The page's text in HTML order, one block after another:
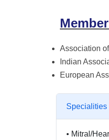
Association
Indian
European
Specialities
• Mitral/